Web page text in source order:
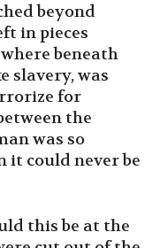
beyond
in pieces
beneath
slavery, was
for
the
was so
it could never be
this be at the